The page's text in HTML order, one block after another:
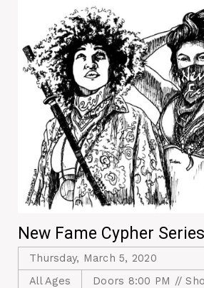
New Fame Cypher Series
Thursday, March 5, 2020
All Ages
Doors 8:00 PM //